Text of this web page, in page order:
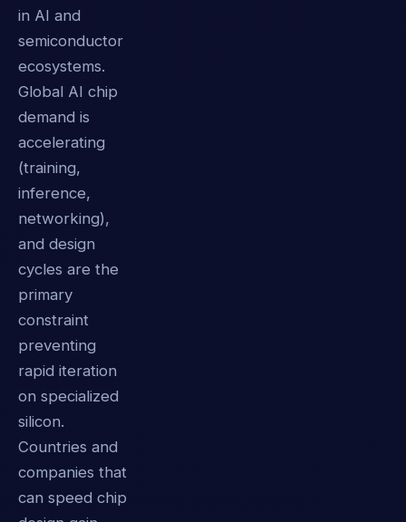
in AI and
semiconductor
ecosystems.
Global AI chip
demand is
accelerating
(training,
inference,
networking),
and design
cycles are the
primary
constraint
preventing
rapid iteration
on specialized
silicon.
Countries and
companies that
can speed chip